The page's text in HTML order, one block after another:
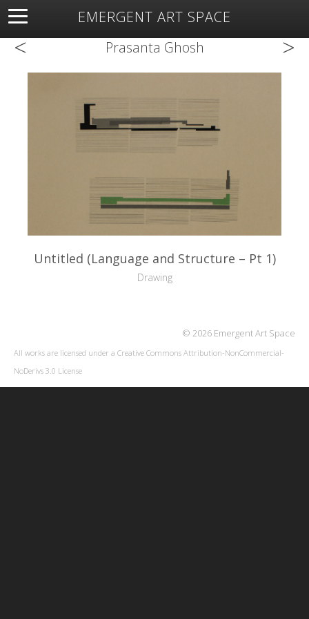
EMERGENT ART SPACE
About Open Space Artists Featured Art
Exhibitions
< Prasanta Ghosh >
Untitled (Language and Structure – Pt 1)
Drawing
© 2026 Emergent Art Space
All works are licensed under a Creative Commons Attribution-NonCommercial-
NoDerivs 3.0 License